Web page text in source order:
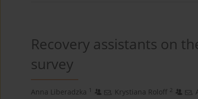
Recovery assistants on
survey
Anna Liberadzka 1 , Krystiana Roloff 2 ,